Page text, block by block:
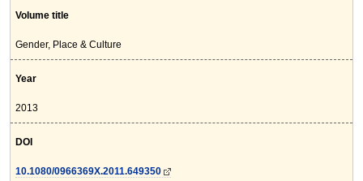
Volume title
Gender, Place & Culture
Year
2013
DOI
10.1080/0966369X.2011.649350